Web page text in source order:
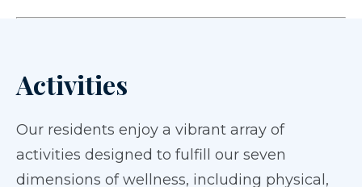
Activities
Our residents enjoy a vibrant array of
activities designed to fulfill our seven
dimensions of wellness, including physical,